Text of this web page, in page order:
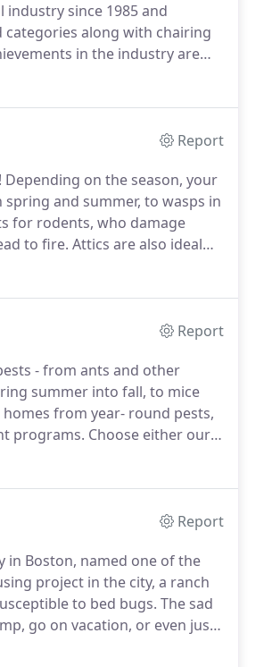
since 1985 and
categories along with chairing
in the industry are
Management Association
Report
Depending on the season, your
and summer, to wasps in
for rodents, who damage
to fire. Attics are also ideal
Report
- from ants and other
summer into fall, to mice
from year- round pests,
programs. Choose either our
Healthy Homes & Yard
Report
in Boston, named one of the
project in the city, a ranch
to bed bugs. The sad
go on vacation, or even just
infestation.